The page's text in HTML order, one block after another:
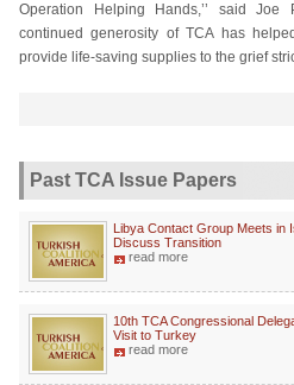
Operation Helping Hands,’’ said
continued generosity of TCA has
provide life-saving supplies to the grief
Past TCA Issue Papers
Libya Contact Group Meets in
Discuss Transition
read more
10th TCA Congressional
Visit to Turkey
read more